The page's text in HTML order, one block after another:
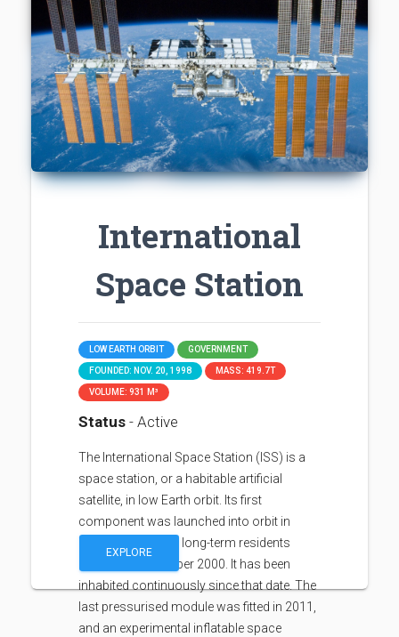
International
Space Station
LOW EARTH ORBIT GOVERNMENT
FOUNDED: NOV. 20, 1998 MASS: 419.7T
VOLUME: 931 M³
Status - Active
The International Space Station (ISS) is a
space station, or a habitable artificial
satellite, in low Earth orbit. Its first
component was launched into orbit in
1998, with the first long-term residents
arriving in November 2000. It has been
inhabited continuously since that date. The
last pressurised module was fitted in 2011,
and an experimental inflatable space
EXPLORE